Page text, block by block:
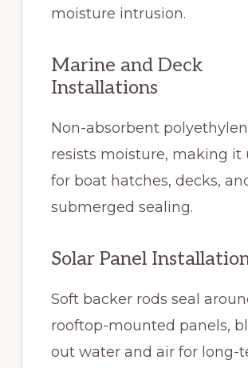
moisture intrusion.
Marine and Deck
Installations
Non-absorbent
resists moisture, making it
for boat hatches, decks,
submerged sealing.
Solar Panel
Soft backer rods seal
rooftop-mounted panels,
out water and air for long-